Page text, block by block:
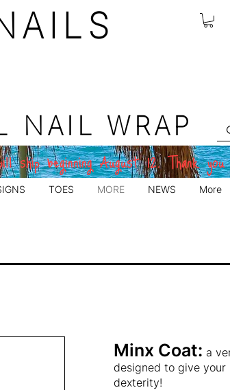
NAIL WRAP
ship beginning August 12. Thank
Minx Coat: a
designed to give your
dexterity!
TOES MORE NEWS More